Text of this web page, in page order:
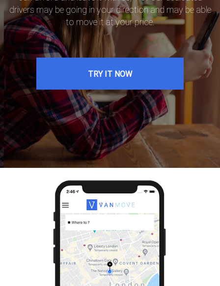
drivers may be going in your direction and may be able
to move it at your price.
TRY IT NOW